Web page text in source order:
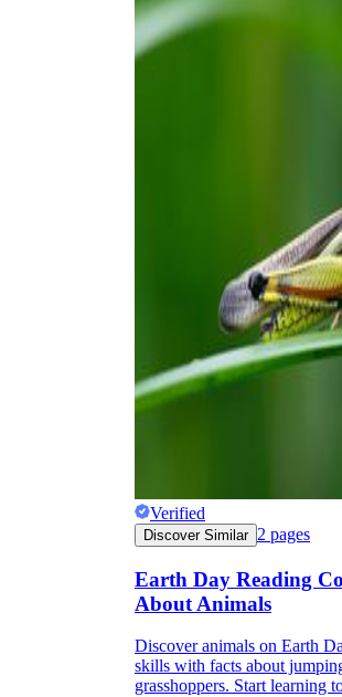
Verified
Discover Similar 2 pages
Earth Day Reading
About Animals
Discover animals on Earth
skills with facts about
grasshoppers. Start learning